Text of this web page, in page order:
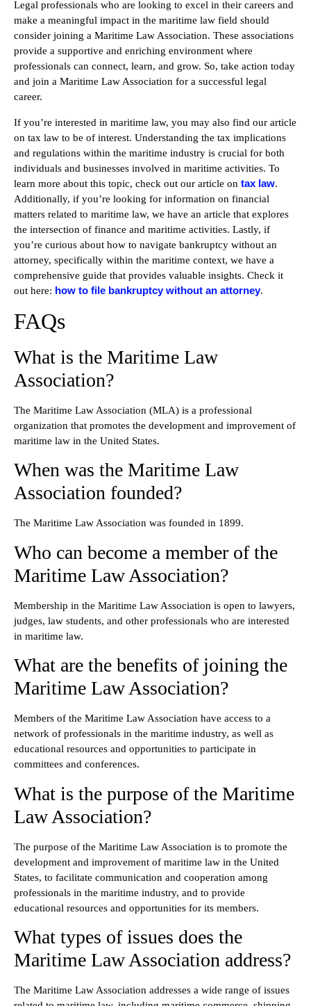
Legal professionals who are looking to excel in their careers and
make a meaningful impact in the maritime law field should
consider joining a Maritime Law Association. These associations
provide a supportive and enriching environment where
professionals can connect, learn, and grow. So, take action today
and join a Maritime Law Association for a successful legal
career.
If you’re interested in maritime law, you may also find our article
on tax law to be of interest. Understanding the tax implications
and regulations within the maritime industry is crucial for both
individuals and businesses involved in maritime activities. To
learn more about this topic, check out our article on tax law.
Additionally, if you’re looking for information on financial
matters related to maritime law, we have an article that explores
the intersection of finance and maritime activities. Lastly, if
you’re curious about how to navigate bankruptcy without an
attorney, specifically within the maritime context, we have a
comprehensive guide that provides valuable insights. Check it
out here: how to file bankruptcy without an attorney.
FAQs
What is the Maritime Law
Association?
The Maritime Law Association (MLA) is a professional
organization that promotes the development and improvement of
maritime law in the United States.
When was the Maritime Law
Association founded?
The Maritime Law Association was founded in 1899.
Who can become a member of the
Maritime Law Association?
Membership in the Maritime Law Association is open to lawyers,
judges, law students, and other professionals who are interested
in maritime law.
What are the benefits of joining the
Maritime Law Association?
Members of the Maritime Law Association have access to a
network of professionals in the maritime industry, as well as
educational resources and opportunities to participate in
committees and conferences.
What is the purpose of the Maritime
Law Association?
The purpose of the Maritime Law Association is to promote the
development and improvement of maritime law in the United
States, to facilitate communication and cooperation among
professionals in the maritime industry, and to provide
educational resources and opportunities for its members.
What types of issues does the
Maritime Law Association address?
The Maritime Law Association addresses a wide range of issues